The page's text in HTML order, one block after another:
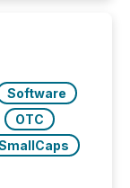
500
Software
OTC